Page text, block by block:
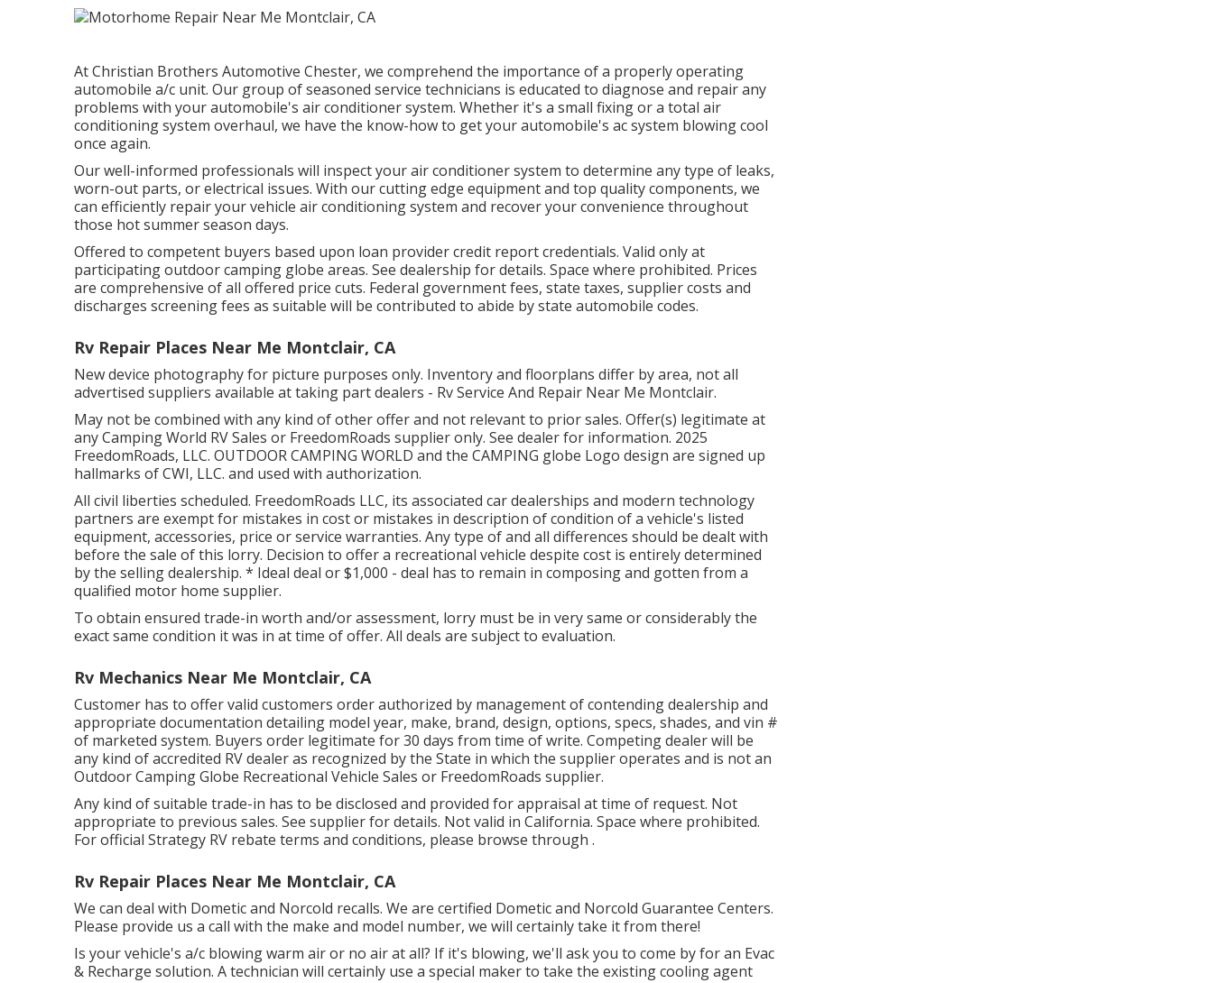
At Christian Brothers Automotive Chester, we comprehend the importance of a properly operating
automobile a/c unit. Our group of seasoned service technicians is educated to diagnose and repair any
problems with your automobile's air conditioner system. Whether it's a small fixing or a total air
conditioning system overhaul, we have the know-how to get your automobile's ac system blowing cool
once again.
Our well-informed professionals will inspect your air conditioner system to determine any type of leaks,
worn-out parts, or electrical issues. With our cutting edge equipment and top quality components, we
can efficiently repair your vehicle air conditioning system and recover your convenience throughout
those hot summer season days.
Offered to competent buyers based upon loan provider credit report credentials. Valid only at
participating outdoor camping globe areas. See dealership for details. Space where prohibited. Prices
are comprehensive of all offered price cuts. Federal government fees, state taxes, supplier costs and
discharges screening fees as suitable will be contributed to abide by state automobile codes.
Rv Repair Places Near Me Montclair, CA
New device photography for picture purposes only. Inventory and floorplans differ by area, not all
advertised suppliers available at taking part dealers - Rv Service And Repair Near Me Montclair.
May not be combined with any kind of other offer and not relevant to prior sales. Offer(s) legitimate at
any Camping World RV Sales or FreedomRoads supplier only. See dealer for information. 2025
FreedomRoads, LLC. OUTDOOR CAMPING WORLD and the CAMPING globe Logo design are signed up
hallmarks of CWI, LLC. and used with authorization.
All civil liberties scheduled. FreedomRoads LLC, its associated car dealerships and modern technology
partners are exempt for mistakes in cost or mistakes in description of condition of a vehicle's listed
equipment, accessories, price or service warranties. Any type of and all differences should be dealt with
before the sale of this lorry. Decision to offer a recreational vehicle despite cost is entirely determined
by the selling dealership. * Ideal deal or $1,000 - deal has to remain in composing and gotten from a
qualified motor home supplier.
To obtain ensured trade-in worth and/or assessment, lorry must be in very same or considerably the
exact same condition it was in at time of offer. All deals are subject to evaluation.
Rv Mechanics Near Me Montclair, CA
Customer has to offer valid customers order authorized by management of contending dealership and
appropriate documentation detailing model year, make, brand, design, options, specs, shades, and vin #
of marketed system. Buyers order legitimate for 30 days from time of write. Competing dealer will be
any kind of accredited RV dealer as recognized by the State in which the supplier operates and is not an
Outdoor Camping Globe Recreational Vehicle Sales or FreedomRoads supplier.
Any kind of suitable trade-in has to be disclosed and provided for appraisal at time of request. Not
appropriate to previous sales. See supplier for details. Not valid in California. Space where prohibited.
For official Strategy RV rebate terms and conditions, please browse through .
Rv Repair Places Near Me Montclair, CA
We can deal with Dometic and Norcold recalls. We are certified Dometic and Norcold Guarantee Centers.
Please provide us a call with the make and model number, we will certainly take it from there!
Is your vehicle's a/c blowing warm air or no air at all? If it's blowing, we'll ask you to come by for an Evac
& Recharge solution. A technician will certainly use a special maker to take the existing cooling agent